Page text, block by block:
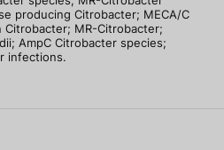
producing Citrobacter; MECA/C
MR-Citrobacter;
AmpC Citrobacter species;
infections.